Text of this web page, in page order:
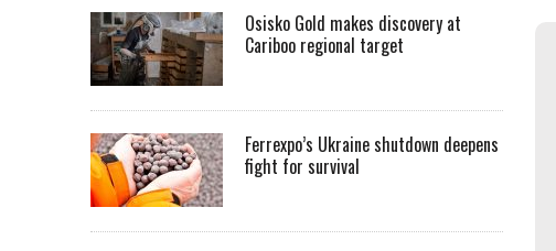
Osisko Gold makes discovery at
Cariboo regional target
Ferrexpo’s Ukraine shutdown deepens
fight for survival